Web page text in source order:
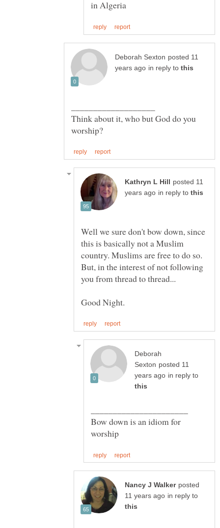
posted 11
in reply to
Think about it, who but God do you
posted 11
in reply to
Well we sure don't bow down, since
this is basically not a Muslim
But, in the interest of not following
Deborah
posted 11
in reply to
Bow down is an idiom for
posted
in reply to